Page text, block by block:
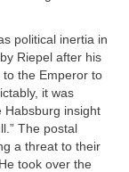
political inertia in
Riepel after his
the Emperor to
it was
Habsburg insight
The postal
a threat to their
took over the